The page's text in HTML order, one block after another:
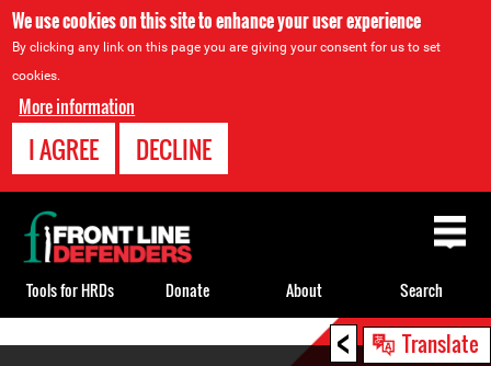
We use cookies on this site to enhance your user experience
By clicking any link on this page you are giving your consent for us to set
cookies.
More information
I AGREE DECLINE
< Translate
Back
to
top
Tools for HRDs Donate About Search